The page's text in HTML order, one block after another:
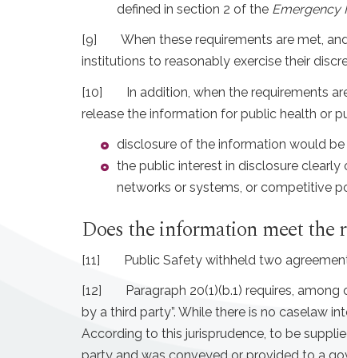
defined in section 2 of the Emergency
[9]
When these requirements are met,
institutions to reasonably exercise their
[10]
In addition, when the requirements
release the information for public health or
disclosure of the information would
the public interest in disclosure
networks or systems, or competitive
Does the information meet the
[11] Public Safety withheld two
[12]
Paragraph 20(1)(b.1) requires,
by a third party”. While there is no caselaw
According to this jurisprudence, to be